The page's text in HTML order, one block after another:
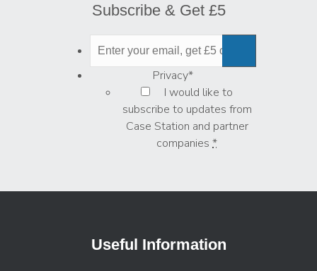
Subscribe & Get £5
Privacy*
I would like to
subscribe to updates from
Case Station and partner
companies *
Useful Information